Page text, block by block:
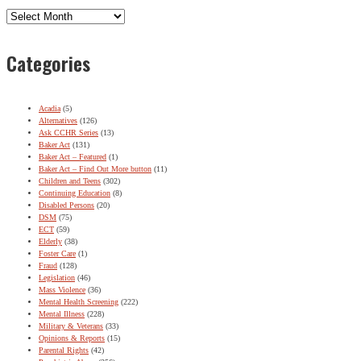
Archives
Categories
Acadia (5)
Alternatives (126)
Ask CCHR Series (13)
Baker Act (131)
Baker Act – Featured (1)
Baker Act – Find Out More button (11)
Children and Teens (302)
Continuing Education (8)
Disabled Persons (20)
DSM (75)
ECT (59)
Elderly (38)
Foster Care (1)
Fraud (128)
Legislation (46)
Mass Violence (36)
Mental Health Screening (222)
Mental Illness (228)
Military & Veterans (33)
Opinions & Reports (15)
Parental Rights (42)